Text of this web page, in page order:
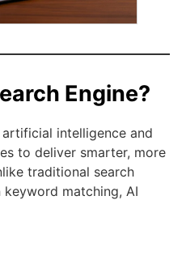
Engine?
artificial intelligence and
to deliver smarter, more
traditional search
matching, AI